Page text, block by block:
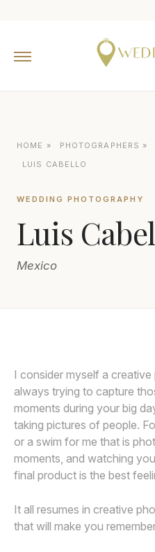
Europe
Canada
Latin America
Oceania
Asia
Join
HOME » PHOTOGRAPHERS »
LUIS CABELLO
WEDDING PHOTOGRAPHY
Luis
Mexico
I consider myself a
always trying to capture
moments during your big
taking pictures of people.
or a swim for me that is
moments, and watching
final product is the best
It all resumes in creative
that will make you